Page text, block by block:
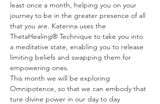
least once a month, helping you on your
journey to be in the greater presence of all
that you are. Katerina uses the
ThetaHealing® Technique to take you into
a meditative state, enabling you to release
limiting beliefs and swapping them for
empowering ones.
This month we will be exploring
Omnipotence, so that we can embody that
ture divine power in our day to day